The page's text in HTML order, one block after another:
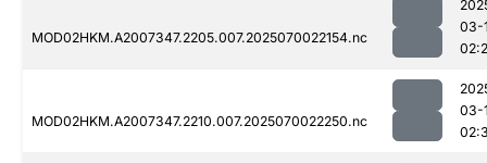
MOD02HKM.A2007347.2205.007.2025070022154.nc
03-
MOD02HKM.A2007347.2210.007.2025070022250.nc
03-